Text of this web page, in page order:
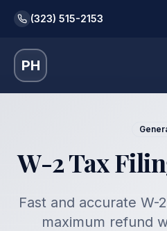
(323) 515-2153
PH
W-2 Tax
Fast and accurate W-
maximum refund